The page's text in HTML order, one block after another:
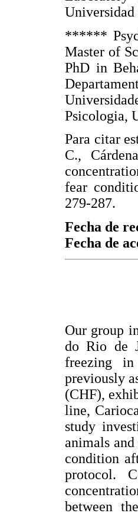
Universidad
******
Master of
PhD in
Psicologia,
Para citar
C.,
fear
279-287.
Fecha de
Fecha de
Our group
do Rio de
freezing
previously
(CHF),
line,
study
animals
condition
protocol.
between